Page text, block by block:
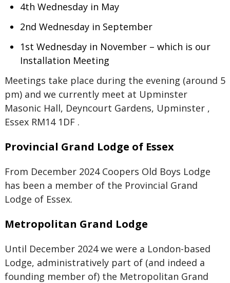
4th Wednesday in May
2nd Wednesday in September
1st Wednesday in November – which is our
Installation Meeting
Meetings take place during the evening (around 5
pm) and we currently meet at Upminster
Masonic Hall, Deyncourt Gardens, Upminster ,
Essex RM14 1DF .
Provincial Grand Lodge of Essex
From December 2024 Coopers Old Boys Lodge
has been a member of the Provincial Grand
Lodge of Essex.
Metropolitan Grand Lodge
Until December 2024 we were a London-based
Lodge, administratively part of (and indeed a
founding member of) the Metropolitan Grand